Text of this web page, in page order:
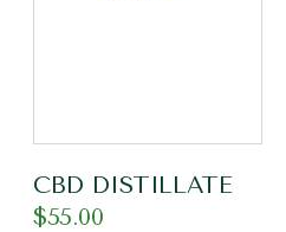
CBD DISTILLATE
$55.00